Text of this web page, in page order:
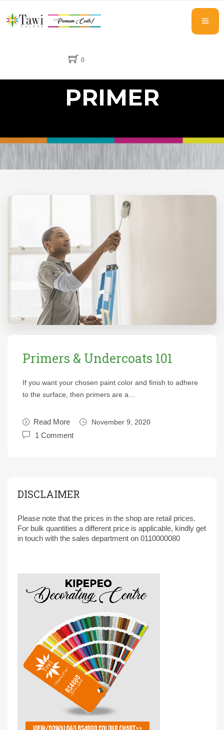
0
PRIMER
Primers & Undercoats 101
If you want your chosen paint color and finish to adhere
to the surface, then primers are a…
Read More November 9, 2020
1 Comment
DISCLAIMER
Please note that the prices in the shop are retail prices.
For bulk quantities a different price is applicable, kindly get
in touch with the sales department on 0110000080